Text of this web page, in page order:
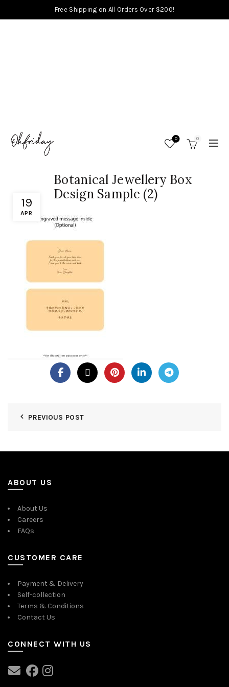
Free Shipping on All Orders Over $200!
0 0
19
APR
Botanical Jewellery Box
Design Sample (2)
PREVIOUS POST
ABOUT US
About Us
Careers
FAQs
CUSTOMER CARE
Payment & Delivery
Self-collection
Terms & Conditions
Contact Us
CONNECT WITH US